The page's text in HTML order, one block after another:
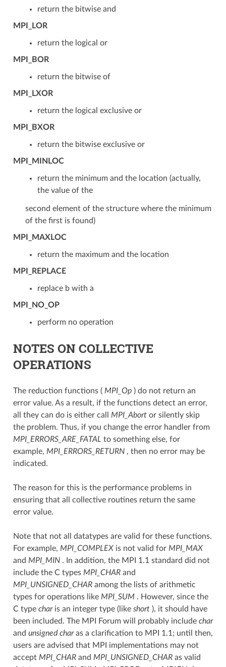
return the bitwise and
MPI_LOR
return the logical or
MPI_BOR
return the bitwise of
MPI_LXOR
return the logical exclusive or
MPI_BXOR
return the bitwise exclusive or
MPI_MINLOC
return the minimum and the location (actually,
the value of the
second element of the structure where the minimum
of the first is found)
MPI_MAXLOC
return the maximum and the location
MPI_REPLACE
replace b with a
MPI_NO_OP
perform no operation
NOTES ON COLLECTIVE
OPERATIONS
The reduction functions ( MPI_Op) do not return an
error value. As a result, if the functions detect an error,
all they can do is either call MPI_Abortor silently skip
the problem. Thus, if you change the error handler from
MPI_ERRORS_ARE_FATAL to something else, for
example, MPI_ERRORS_RETURN, then no error may be
indicated.
The reason for this is the performance problems in
ensuring that all collective routines return the same
error value.
Note that not all datatypes are valid for these functions.
For example, MPI_COMPLEXis not valid for MPI_MAX
and MPI_MIN. In addition, the MPI 1.1 standard did not
include the C types MPI_CHARand
MPI_UNSIGNED_CHARamong the lists of arithmetic
types for operations like MPI_SUM . However, since the
C type charis an integer type (like short), it should have
been included. The MPI Forum will probably include char
and unsigned charas a clarification to MPI 1.1; until then,
users are advised that MPI implementations may not
accept MPI_CHARand MPI_UNSIGNED_CHARas valid